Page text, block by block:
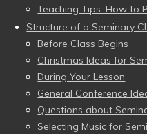
Teaching Tips: How to
Structure of a Seminary
Before Class Begins
Christmas Ideas for
During Your Lesson
General Conference
Questions about
Selecting Music for